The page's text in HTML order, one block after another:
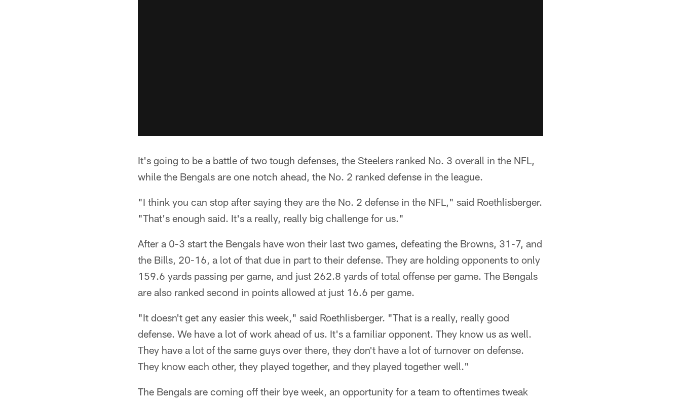
It's going to be a battle of two tough defenses, the Steelers ranked No. 3 overall in the NFL,
while the Bengals are one notch ahead, the No. 2 ranked defense in the league.
"I think you can stop after saying they are the No. 2 defense in the NFL," said Roethlisberger.
"That's enough said. It's a really, really big challenge for us."
After a 0-3 start the Bengals have won their last two games, defeating the Browns, 31-7, and
the Bills, 20-16, a lot of that due in part to their defense. They are holding opponents to only
159.6 yards passing per game, and just 262.8 yards of total offense per game. The Bengals
are also ranked second in points allowed at just 16.6 per game.
"It doesn't get any easier this week," said Roethlisberger. "That is a really, really good
defense. We have a lot of work ahead of us. It's a familiar opponent. They know us as well.
They have a lot of the same guys over there, they don't have a lot of turnover on defense.
They know each other, they played together, and they played together well."
The Bengals are coming off their bye week, an opportunity for a team to oftentimes tweak